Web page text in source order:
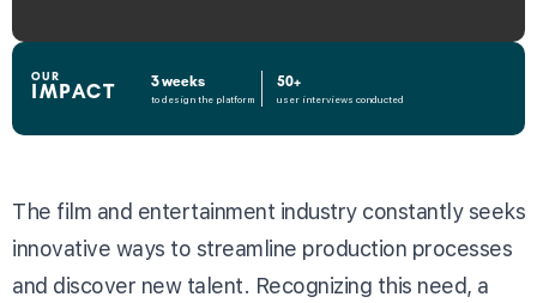
OUR
IMPACT 3 weeks
to design the platform
50+
user interviews conducted
The film and entertainment industry constantly seeks
innovative ways to streamline production processes
and discover new talent. Recognizing this need, a